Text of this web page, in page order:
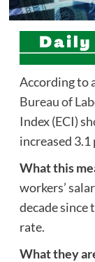
According to
Bureau of
Index (ECI)
increased 3.1
What this
workers’
decade since
rate.
What they